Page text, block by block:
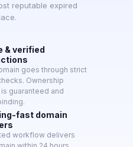
reputable expired
& verified
goes through strict
Ownership
guaranteed and
fast domain
workflow delivers